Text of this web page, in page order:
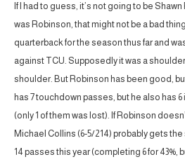
If I had to guess, it’s not going to be
was Robinson, that might not be a bad
quarterback for the season thus far and
against TCU. Supposedly it was a
shoulder. But Robinson has been good,
has 7 touchdown passes, but he also has
(only 1 of them was lost). If Robinson
Michael Collins (6-5/214) probably gets
14 passes this year (completing 6 for 43%,